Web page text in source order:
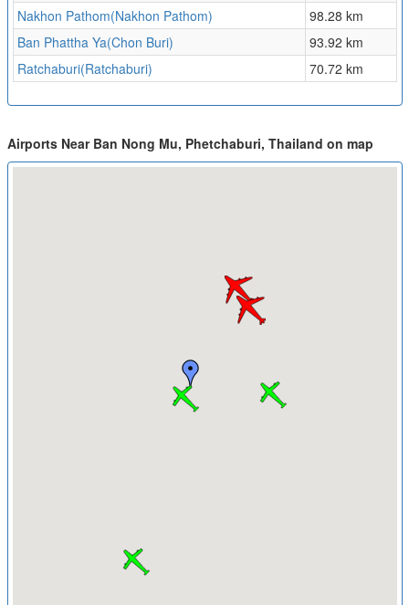
Nakhon Pathom(Nakhon Pathom)
98.28 km
Ban Phattha Ya(Chon Buri)
93.92 km
Ratchaburi(Ratchaburi)
70.72 km
Airports Near Ban Nong Mu, Phetchaburi, Thailand on map